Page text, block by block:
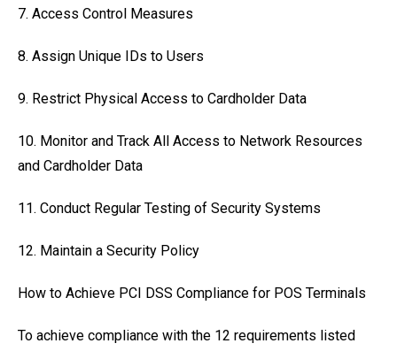
7. Access Control Measures
8. Assign Unique IDs to Users
9. Restrict Physical Access to Cardholder Data
10. Monitor and Track All Access to Network Resources
and Cardholder Data
11. Conduct Regular Testing of Security Systems
12. Maintain a Security Policy
How to Achieve PCI DSS Compliance for POS Terminals
To achieve compliance with the 12 requirements listed